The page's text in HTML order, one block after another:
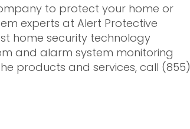
to protect your home or
experts at Alert Protective
home security technology
and alarm system monitoring
products and services, call (855)